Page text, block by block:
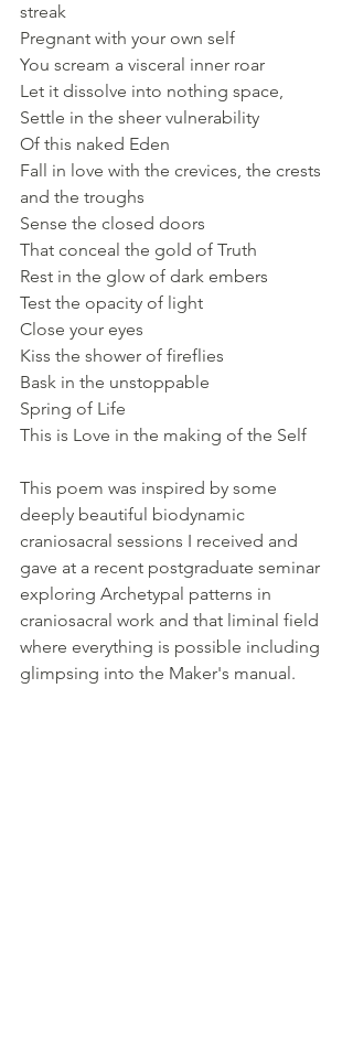
streak
Pregnant with your own self
You scream a visceral inner roar
Let it dissolve into nothing space,
Settle in the sheer vulnerability
Of this naked Eden
Fall in love with the crevices, the crests
and the troughs
Sense the closed doors
That conceal the gold of Truth
Rest in the glow of dark embers
Test the opacity of light
Close your eyes
Kiss the shower of fireflies
Bask in the unstoppable
Spring of Life
This is Love in the making of the Self
This poem was inspired by some
deeply beautiful biodynamic
craniosacral sessions I received and
gave at a recent postgraduate seminar
exploring Archetypal patterns in
craniosacral work and that liminal field
where everything is possible including
glimpsing into the Maker's manual.